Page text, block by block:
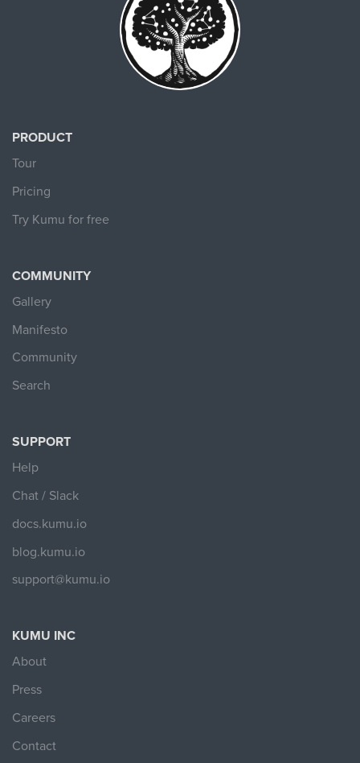
PRODUCT
Tour
Pricing
Try Kumu for free
COMMUNITY
Gallery
Manifesto
Community
Search
SUPPORT
Help
Chat / Slack
docs.kumu.io
blog.kumu.io
support@kumu.io
KUMU INC
About
Press
Careers
Contact